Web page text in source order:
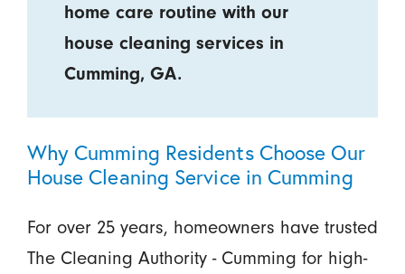
home care routine with our
house cleaning services in
Cumming, GA.
Why Cumming Residents Choose Our
House Cleaning Service in Cumming
For over 25 years, homeowners have trusted
The Cleaning Authority - Cumming for high-